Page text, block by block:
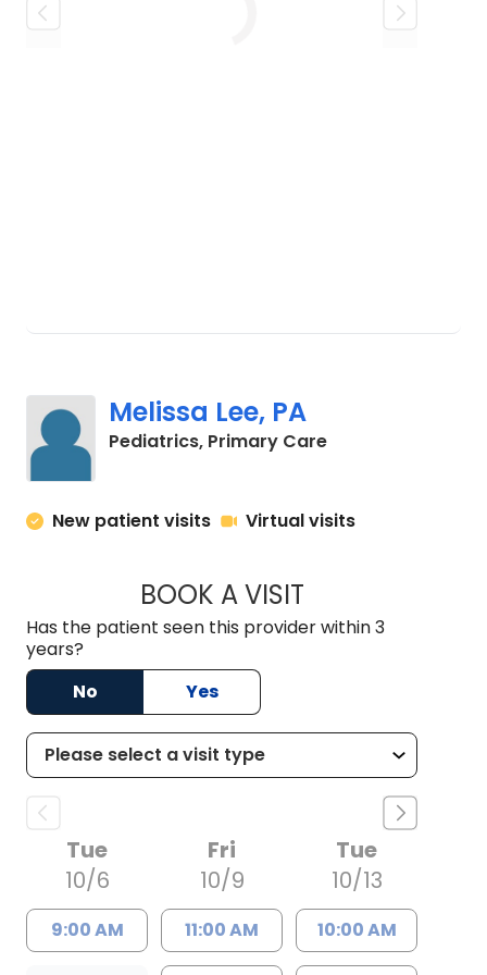
husband's distinguished 24-year
Melissa Lee, PA
Pediatrics, Primary Carein Charleston, SC
New patient visits Virtual visits
BOOK A VISITMELISSA LEE, PA
Has the patient seen this provider within 3
years?
No
Yes
Tue
10/6
9:00 AM
Fri
10/9
11:00 AM
Tue
10/13
10:00 AM